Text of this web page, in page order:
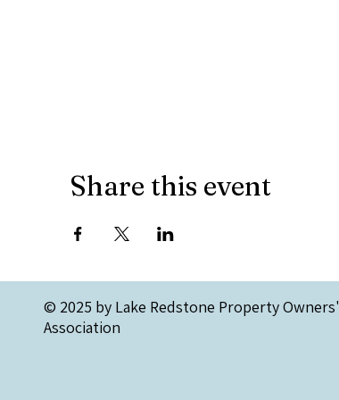
Share this event
© 2025 by Lake Redstone Property Owners'
Association